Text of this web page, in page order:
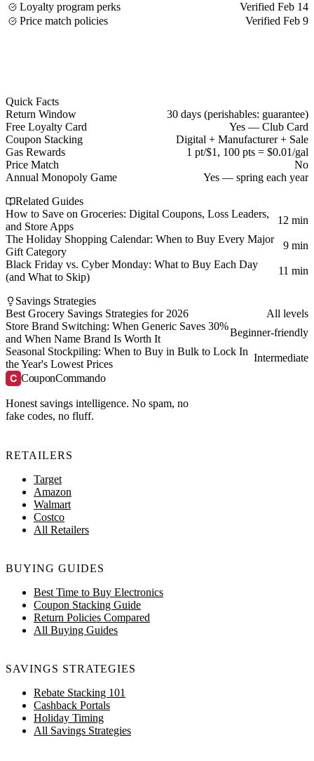
Loyalty program perks
Verified Feb 14
Price match policies
Verified Feb 9
Quick Facts
Return Window
30 days (perishables: guarantee)
Free Loyalty Card
Yes — Club Card
Coupon Stacking
Digital + Manufacturer + Sale
Gas Rewards
1 pt/$1, 100 pts = $0.01/gal
Price Match
No
Annual Monopoly Game
Yes — spring each year
Related Guides
How to Save on Groceries: Digital Coupons, Loss Leaders,
and Store Apps
12 min
The Holiday Shopping Calendar: When to Buy Every Major
Gift Category
9 min
Black Friday vs. Cyber Monday: What to Buy Each Day
(and What to Skip)
11 min
Savings Strategies
Best Grocery Savings Strategies for 2026
All levels
Store Brand Switching: When Generic Saves 30%
and When Name Brand Is Worth It
Beginner-friendly
Seasonal Stockpiling: When to Buy in Bulk to Lock In
the Year's Lowest Prices
Intermediate
C CouponCommando
Honest savings intelligence. No spam, no
fake codes, no fluff.
RETAILERS
Target
Amazon
Walmart
Costco
All Retailers
BUYING GUIDES
Best Time to Buy Electronics
Coupon Stacking Guide
Return Policies Compared
All Buying Guides
SAVINGS STRATEGIES
Rebate Stacking 101
Cashback Portals
Holiday Timing
All Savings Strategies